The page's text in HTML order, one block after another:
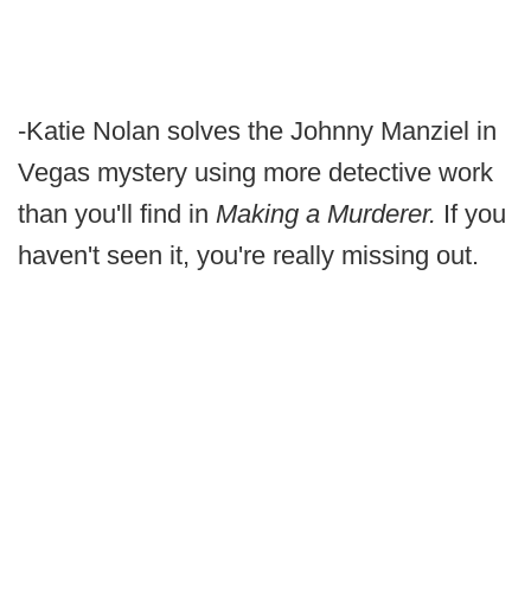
-Katie Nolan solves the Johnny Manziel in
Vegas mystery using more detective work
than you'll find in Making a Murderer. If you
haven't seen it, you're really missing out.